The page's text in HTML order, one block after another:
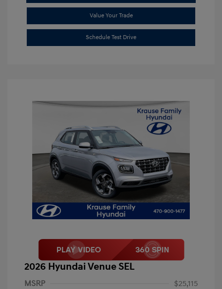
Value Your Trade
Schedule Test Drive
2026 Hyundai Venue SEL
MSRP
$25,115